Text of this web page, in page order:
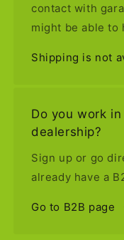
contact with
might be able to
Shipping is not
Do you work
dealership?
Sign up or go
already have a
Go to B2B page